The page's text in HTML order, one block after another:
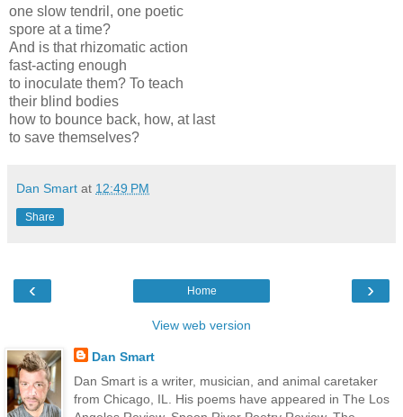
one slow tendril, one poetic
spore at a time?
And is that rhizomatic action
fast-acting enough
to inoculate them? To teach
their blind bodies
how to bounce back, how, at last
to save themselves?
Dan Smart at 12:49 PM
Share
‹ ›
Home
View web version
Dan Smart
Dan Smart is a writer, musician, and animal caretaker
from Chicago, IL. His poems have appeared in The Los